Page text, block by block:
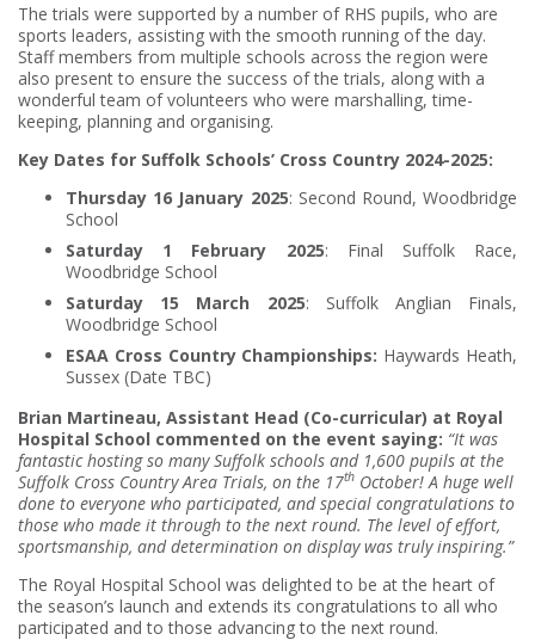
The trials were supported by a number of RHS pupils, who are
sports leaders, assisting with the smooth running of the day.
Staff members from multiple schools across the region were
also present to ensure the success of the trials, along with a
wonderful team of volunteers who were marshalling, time-
keeping, planning and organising.
Key Dates for Suffolk Schools’ Cross Country 2024-2025:
Thursday 16 January 2025: Second Round, Woodbridge
School
Saturday 1 February 2025: Final Suffolk Race,
Woodbridge School
Saturday 15 March 2025: Suffolk Anglian Finals,
Woodbridge School
ESAA Cross Country Championships: Haywards Heath,
Sussex (Date TBC)
Brian Martineau, Assistant Head (Co-curricular) at Royal
Hospital School commented on the event saying: “It was
fantastic hosting so many Suffolk schools and 1,600 pupils at the
Suffolk Cross Country Area Trials, on the 17th October! A huge well
done to everyone who participated, and special congratulations to
those who made it through to the next round. The level of effort,
sportsmanship, and determination on display was truly inspiring.”
The Royal Hospital School was delighted to be at the heart of
the season’s launch and extends its congratulations to all who
participated and to those advancing to the next round.